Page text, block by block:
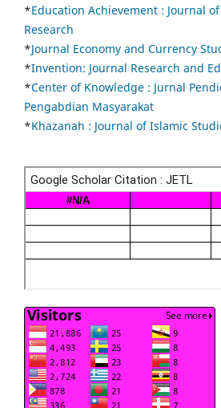
*Education Achievement : Journal
Research
*Journal Economy and Currency
*Invention: Journal Research and
*Center of Knowledge : Jurnal
Pengabdian Masyarakat
*Khazanah : Journal of Islamic